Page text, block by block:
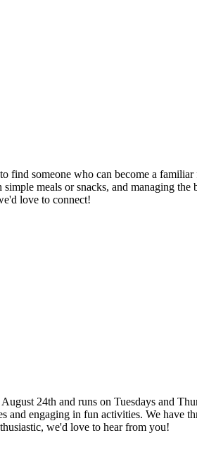
someone who can become a
meals or snacks, and managing the
love to connect!
24th and runs on Tuesdays and
engaging in fun activities. We have
we'd love to hear from you!